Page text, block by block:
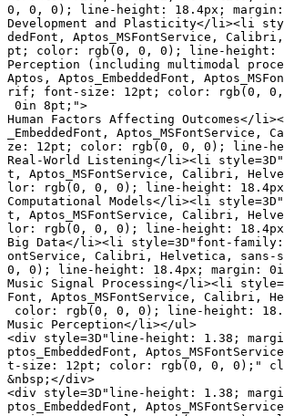
0, 0, 0); line-height: 18.4px;
Development and Plasticity</li><li
dedFont, Aptos_MSFontService,
pt; color: rgb(0, 0, 0); line-height:
Perception (including multimodal
Aptos, Aptos_EmbeddedFont,
rif; font-size: 12pt; color: rgb(0, 0,
0in 8pt;">
Human Factors Affecting Outcomes</
_EmbeddedFont,
ze: 12pt; color: rgb(0, 0, 0); line-
Real-World Listening</li><li
t, Aptos_MSFontService, Calibri,
lor: rgb(0, 0, 0); line-height:
Computational Models</li><li
t, Aptos_MSFontService, Calibri,
lor: rgb(0, 0, 0); line-height:
Big Data</li><li style=3D"font-family:
ontService, Calibri, Helvetica,
0, 0); line-height: 18.4px; margin:
Music Signal Processing</li><li
Font, Aptos_MSFontService,
color: rgb(0, 0, 0); line-height:
Music Perception</li></ul>
<div style=3D"line-height: 1.38;
ptos_EmbeddedFont,
t-size: 12pt; color: rgb(0, 0, 0);"
&nbsp;</div>
<div style=3D"line-height: 1.38;
ptos_EmbeddedFont,